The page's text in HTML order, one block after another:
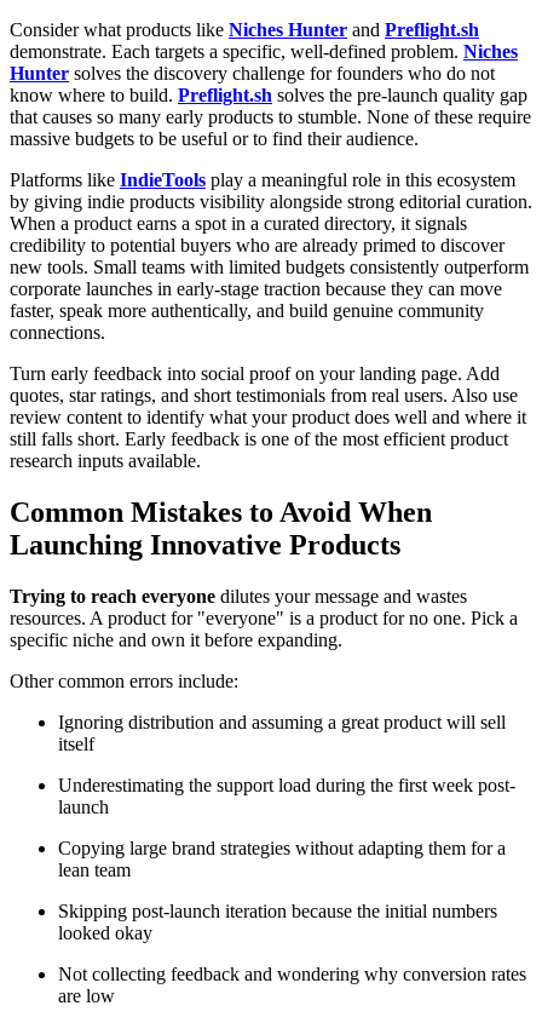
Consider what products like Niches Hunter and Preflight.sh
demonstrate. Each targets a specific, well-defined problem. Niches
Hunter solves the discovery challenge for founders who do not
know where to build. Preflight.sh solves the pre-launch quality gap
that causes so many early products to stumble. None of these require
massive budgets to be useful or to find their audience.
Platforms like IndieTools play a meaningful role in this ecosystem
by giving indie products visibility alongside strong editorial curation.
When a product earns a spot in a curated directory, it signals
credibility to potential buyers who are already primed to discover
new tools. Small teams with limited budgets consistently outperform
corporate launches in early-stage traction because they can move
faster, speak more authentically, and build genuine community
connections.
Turn early feedback into social proof on your landing page. Add
quotes, star ratings, and short testimonials from real users. Also use
review content to identify what your product does well and where it
still falls short. Early feedback is one of the most efficient product
research inputs available.
Common Mistakes to Avoid When
Launching Innovative Products
Trying to reach everyone dilutes your message and wastes
resources. A product for "everyone" is a product for no one. Pick a
specific niche and own it before expanding.
Other common errors include:
Ignoring distribution and assuming a great product will sell
itself
Underestimating the support load during the first week post-
launch
Copying large brand strategies without adapting them for a
lean team
Skipping post-launch iteration because the initial numbers
looked okay
Not collecting feedback and wondering why conversion rates
are low